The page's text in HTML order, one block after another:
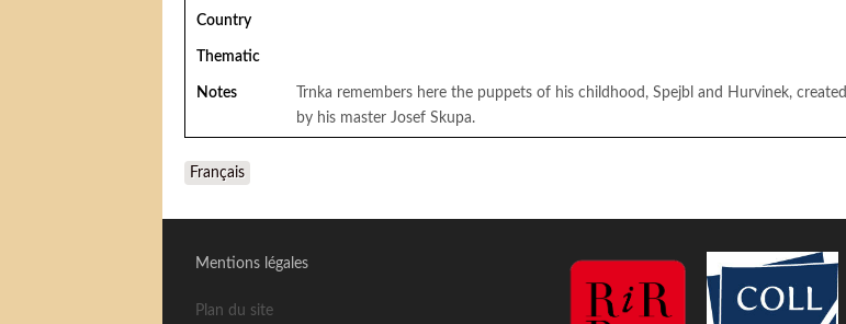
Country
Thematic
Notes
Trnka remembers here the puppets of his childhood, Spejbl and Hurvinek, created
by his master Josef Skupa.
Français
Mentions légales
Plan du site